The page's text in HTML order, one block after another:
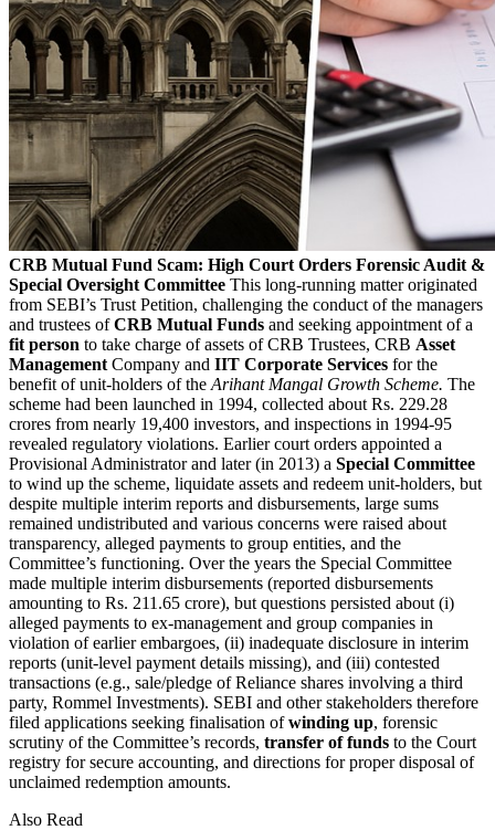
CRB Mutual Fund Scam: High Court Orders Forensic Audit &
Special Oversight Committee This long-running matter originated
from SEBI’s Trust Petition, challenging the conduct of the managers
and trustees ofCRB Mutual Funds and seeking appointment of a
fit person to take charge of assets of CRB Trustees, CRB Asset
Management Company and IIT Corporate Services for the
benefit of unit-holders of the Arihant Mangal Growth Scheme. The
scheme had been launched in 1994, collected about Rs. 229.28
crores from nearly 19,400 investors, and inspections in 1994-95
revealed regulatory violations. Earlier court orders appointed a
Provisional Administrator and later (in 2013) a Special Committee
to wind up the scheme, liquidate assets and redeem unit-holders, but
despite multiple interim reports and disbursements, large sums
remained undistributed and various concerns were raised about
transparency, alleged payments to group entities, and the
Committee’s functioning. Over the years the Special Committee
made multiple interim disbursements (reported disbursements
amounting to Rs. 211.65 crore), but questions persisted about (i)
alleged payments to ex-management and group companies in
violation of earlier embargoes, (ii) inadequate disclosure in interim
reports (unit-level payment details missing), and (iii) contested
transactions (e.g., sale/pledge of Reliance shares involving a third
party, Rommel Investments). SEBI and other stakeholders therefore
filed applications seeking finalisation ofwinding up, forensic
scrutiny of the Committee’s records, transfer of funds to the Court
registry for secure accounting, and directions for proper disposal of
unclaimed redemption amounts.
Also Read